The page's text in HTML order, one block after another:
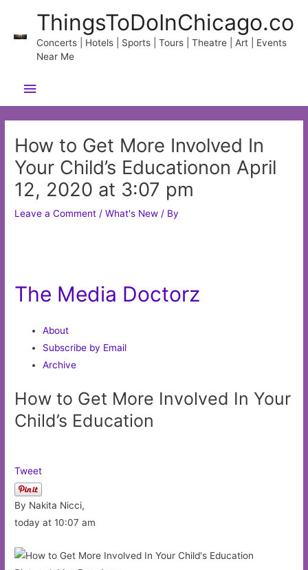
content
ThingsToDoInChicago.co
Concerts | Hotels | Sports | Tours | Theatre | Art | Events
Near Me
Main
Menu
How to Get More Involved In
Your Child’s Educationon April
12, 2020 at 3:07 pm
Leave a Comment /What's New / By
The Media Doctorz
About
Subscribe by Email
Archive
How to Get More Involved In Your
Child’s Education
Tweet
By Nakita Nicci,
today at 10:07 am